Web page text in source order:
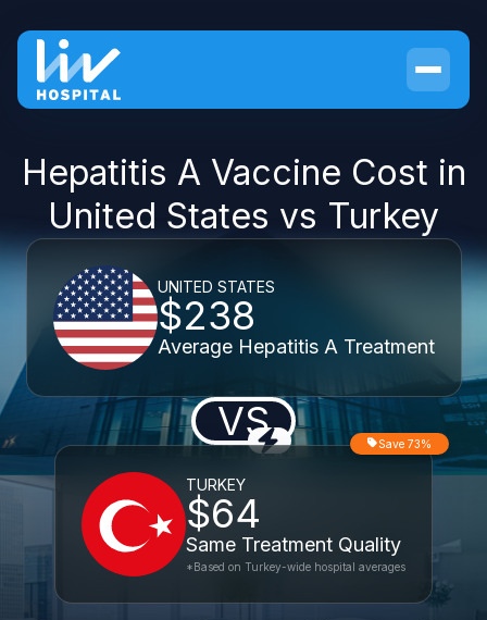
Hepatitis A Vaccine Cost in
United States vs Turkey
UNITED STATES
$238
Average Hepatitis A Treatment
VS
TURKEY
$64
Same Treatment Quality
Save 73%
*Based on Turkey-wide hospital averages